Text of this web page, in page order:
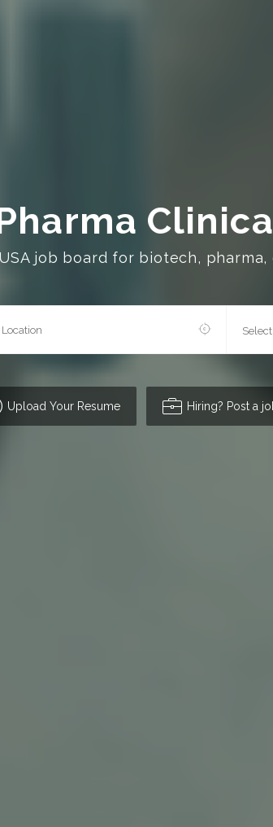
job board for biotech,
Upload Your Resume Hiring? Post a